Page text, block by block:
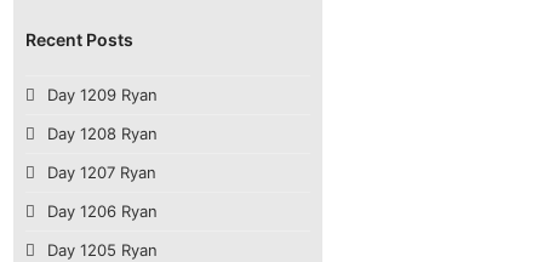
Recent Posts
Day 1209 Ryan
Day 1208 Ryan
Day 1207 Ryan
Day 1206 Ryan
Day 1205 Ryan